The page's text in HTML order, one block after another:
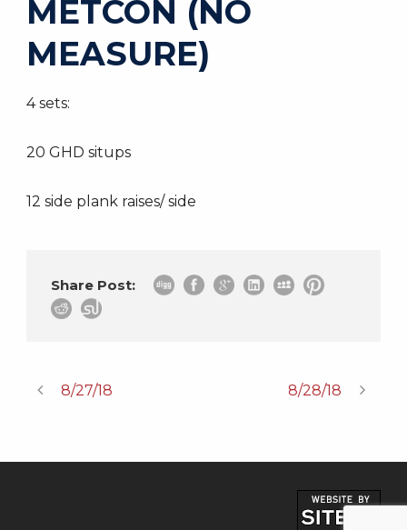
METCON (NO
MEASURE)
4 sets:
20 GHD situps
12 side plank raises/ side
Share Post:
8/27/18 8/28/18